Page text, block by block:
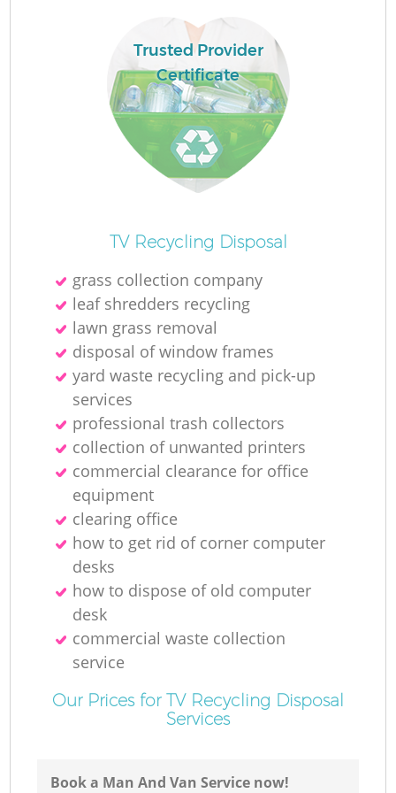
Trusted Provider
Certificate
TV Recycling Disposal
grass collection company
leaf shredders recycling
lawn grass removal
disposal of window frames
yard waste recycling and pick-up
services
professional trash collectors
collection of unwanted printer‎s
commercial clearance for office
equipment
clearing office
how to get rid of corner computer
desks
how to dispose of old computer
desk
commercial waste collection
service
Our Prices for TV Recycling Disposal
Services
Book a Man And Van Service now!